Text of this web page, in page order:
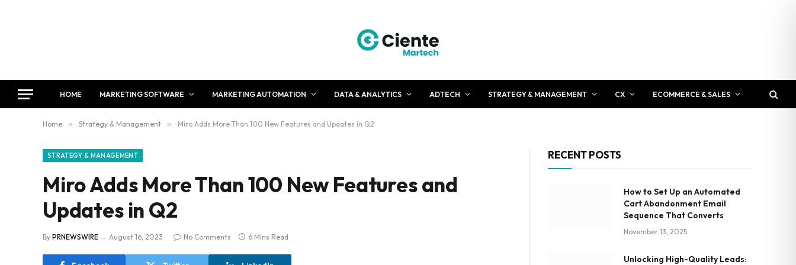
HOME MARKETING SOFTWARE MARKETING AUTOMATION DATA & ANALYTICS ADTECH STRATEGY & MANAGEMENT CX ECOMMERCE & SALES
Home » Strategy & Management » Miro Adds More Than 100 New Features and Updates in Q2
STRATEGY & MANAGEMENT
Miro Adds More Than 100 New Features and
Updates in Q2
By PRNEWSWIRE August 16, 2023 No Comments 6 Mins Read
RECENT POSTS
How to Set Up an Automated
Cart Abandonment Email
Sequence That Converts
November 13, 2025
Unlocking High-Quality Leads: